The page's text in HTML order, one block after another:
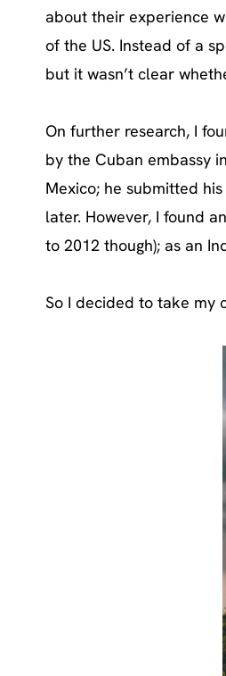
about their experience
of the US. Instead of a
but it wasn’t clear
On further research, I
by the Cuban embassy
Mexico; he submitted
later. However, I found
to 2012 though); as an
So I decided to take my